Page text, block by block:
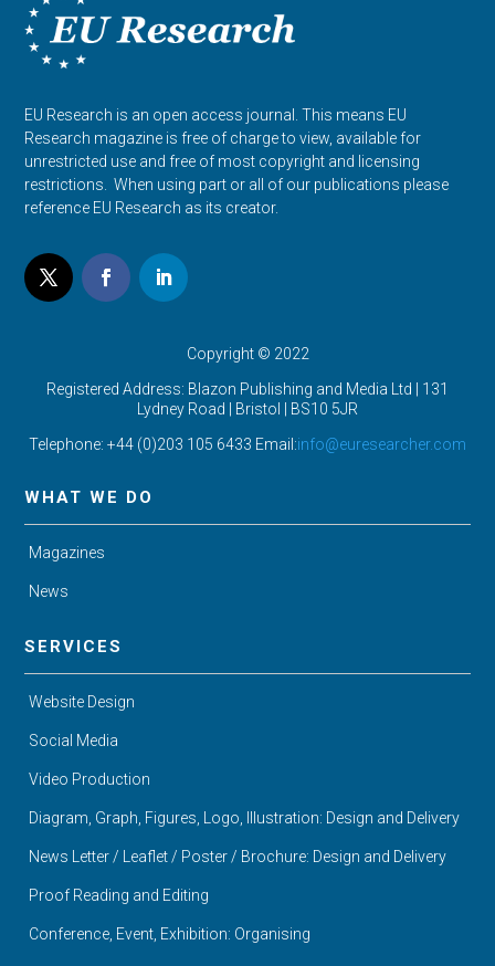
EU Research is an open access journal. This means EU
Research magazine is free of charge to view, available for
unrestricted use and free of most copyright and licensing
restrictions. When using part or all of our publications please
reference EU Research as its creator.
Copyright © 2022
Registered Address: Blazon Publishing and Media Ltd | 131
Lydney Road | Bristol | BS10 5JR
Telephone: +44 (0)203 105 6433 Email:info@euresearcher.com
WHAT WE DO
Magazines
News
SERVICES
Website Design
Social Media
Video Production
Diagram, Graph, Figures, Logo, Illustration: Design and Delivery
News Letter / Leaflet / Poster / Brochure: Design and Delivery
Proof Reading and Editing
Conference, Event, Exhibition: Organising